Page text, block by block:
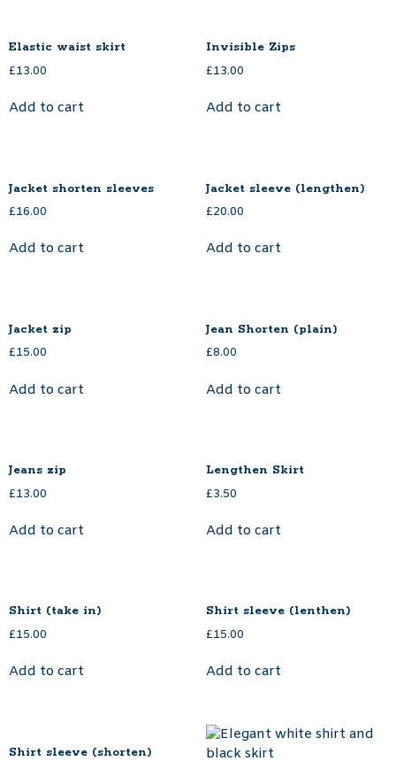
Elastic waist skirt
£13.00
Add to cart
Invisible Zips
£13.00
Add to cart
Jacket shorten sleeves
£16.00
Add to cart
Jacket sleeve (lengthen)
£20.00
Add to cart
Jacket zip
£15.00
Add to cart
Jean Shorten (plain)
£8.00
Add to cart
Jeans zip
£13.00
Add to cart
Lengthen Skirt
£3.50
Add to cart
Shirt (take in)
£15.00
Add to cart
Shirt sleeve (lenthen)
£15.00
Add to cart
Shirt sleeve (shorten)